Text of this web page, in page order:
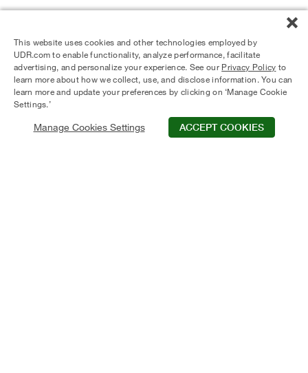
This website uses cookies and other technologies employed by
UDR.com to enable functionality, analyze performance, facilitate
advertising, and personalize your experience. See our Privacy Policy to
learn more about how we collect, use, and disclose information. You can
learn more and update your preferences by clicking on ‘Manage Cookie
Settings.’
Manage Cookies Settings ACCEPT COOKIES